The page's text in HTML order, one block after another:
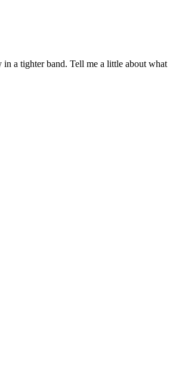
a tighter band. Tell me a little about what